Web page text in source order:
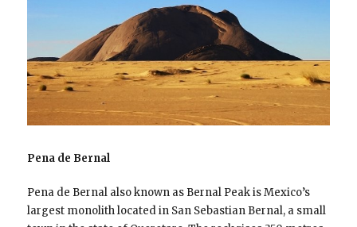
Pena de Bernal
Pena de Bernal also known as Bernal Peak is Mexico’s
largest monolith located in San Sebastian Bernal, a small